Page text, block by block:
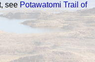
see Potawatomi Trail of